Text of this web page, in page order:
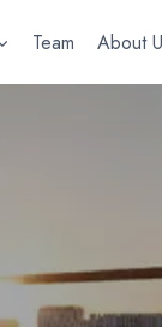
Team About